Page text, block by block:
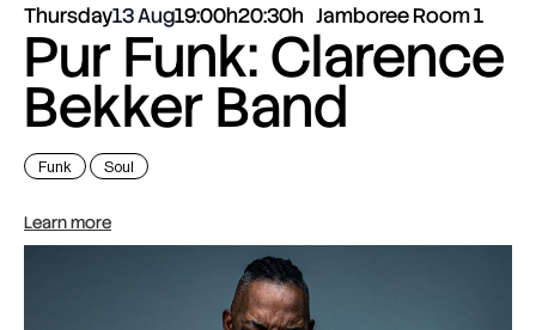
Thursday13 Aug19:00h20:30h Jamboree Room 1
Pur Funk: Clarence
Bekker Band
Funk Soul
Learn more